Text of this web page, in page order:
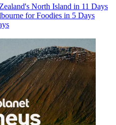
North Island in 11 Days
for Foodies in 5 Days